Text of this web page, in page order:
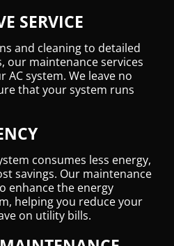
SERVICE
and cleaning to detailed
our maintenance services
AC system. We leave no
that your system runs
consumes less energy,
savings. Our maintenance
enhance the energy
helping you reduce your
on utility bills.